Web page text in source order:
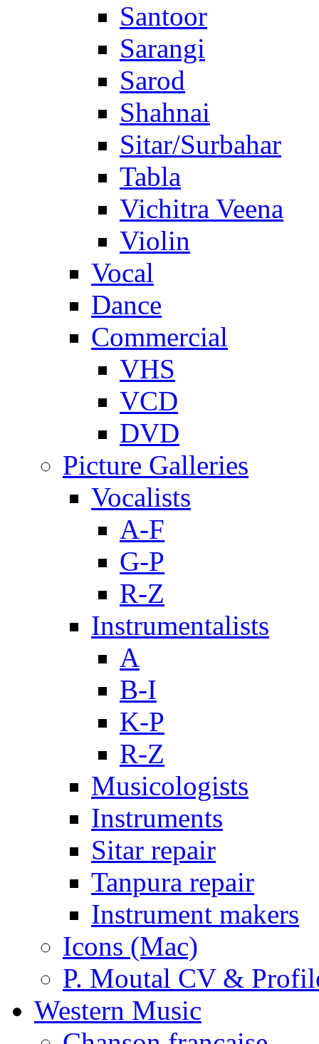
Santoor
Sarangi
Sarod
Shahnai
Sitar/Surbahar
Tabla
Vichitra Veena
Violin
Vocal
Dance
Commercial
VHS
VCD
DVD
Picture Galleries
Vocalists
A-F
G-P
R-Z
Instrumentalists
A
B-I
K-P
R-Z
Musicologists
Instruments
Sitar repair
Tanpura repair
Instrument makers
Icons (Mac)
P. Moutal CV &
Western Music